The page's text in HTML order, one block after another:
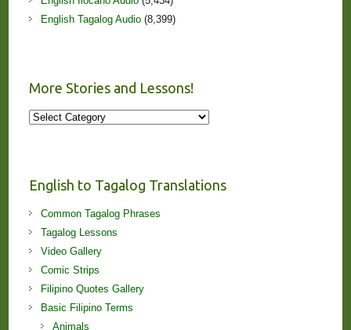
English Tagalog Audio(8,399)
More Stories and Lessons!
More
English to Tagalog Translations
Common Tagalog Phrases
Tagalog Lessons
Video Gallery
Comic Strips
Filipino Quotes Gallery
Basic Filipino Terms
Animals